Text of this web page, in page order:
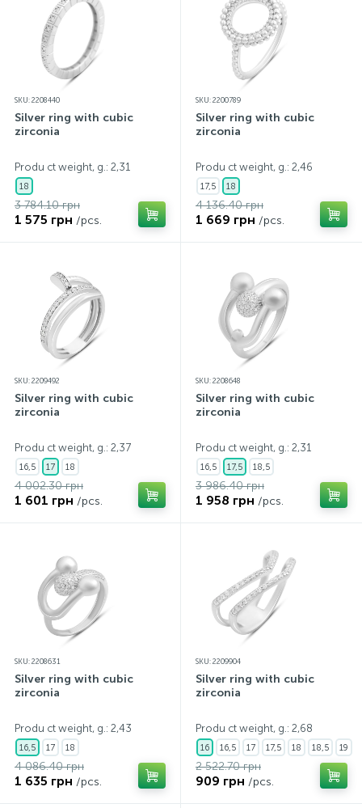
SKU: 2208440
Silver ring with cubic
zirconia
Produ ct weight, g.: 2,31
18
3 784.10 грн
1 575 грн /pcs.
SKU: 2200789
Silver ring with cubic
zirconia
Produ ct weight, g.: 2,46
17,5 18
4 136.40 грн
1 669 грн /pcs.
SKU: 2209492
Silver ring with cubic
zirconia
Produ ct weight, g.: 2,37
16,5 17 18
4 002.30 грн
1 601 грн /pcs.
SKU: 2208648
Silver ring with cubic
zirconia
Produ ct weight, g.: 2,31
16,5 17,5 18,5
3 986.40 грн
1 958 грн /pcs.
SKU: 2208631
Silver ring with cubic
zirconia
Produ ct weight, g.: 2,43
16,5 17 18
4 086.40 грн
1 635 грн /pcs.
SKU: 2209904
Silver ring with cubic
zirconia
Produ ct weight, g.: 2,68
16 16,5 17 17,5 18 18,5 19
2 522.70 грн
909 грн /pcs.